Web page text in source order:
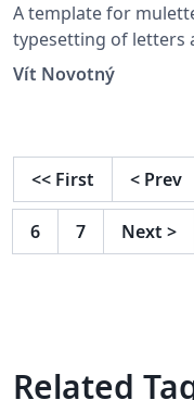
A template for
typesetting of letters
Czech Repub­lic).
Vít Novotný
<< First < Prev
6 7 Next >
Related